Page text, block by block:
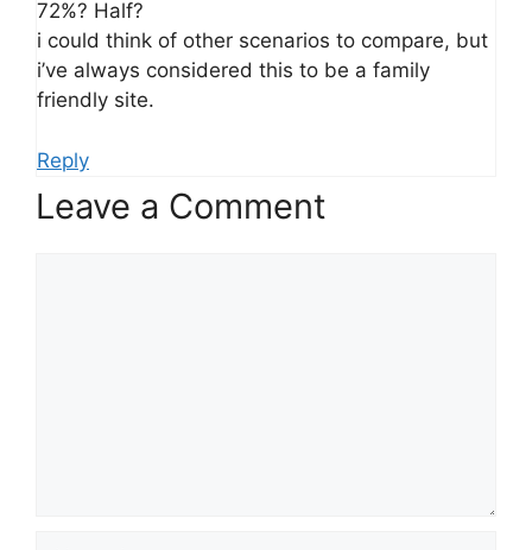
72%? Half?
i could think of other scenarios to compare, but
i’ve always considered this to be a family
friendly site.
Reply
Leave a Comment
Name